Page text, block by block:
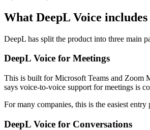
What DeepL Voice
DeepL has split the product into three main
DeepL Voice for Meetings
This is built for Microsoft Teams and Zoom
says voice-to-voice support for meetings is
For many companies, this is the easiest
DeepL Voice for Conversations